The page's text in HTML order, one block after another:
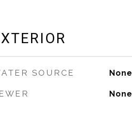
SOURCE None
None